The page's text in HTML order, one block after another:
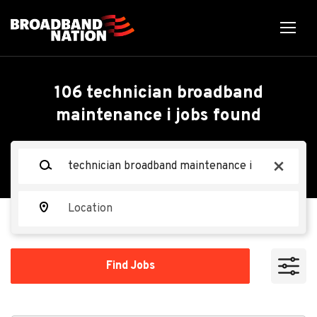
x
Find Jobs
106 technician broadband
maintenance i jobs found
Technician Broadband
Maintenance I
Shentel